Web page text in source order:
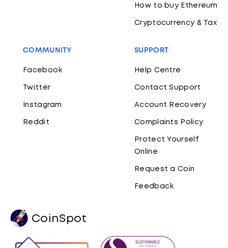
How to buy Ethereum
Cryptocurrency & Tax
COMMUNITY
Facebook
Twitter
Instagram
Reddit
SUPPORT
Help Centre
Contact Support
Account Recovery
Complaints Policy
Protect Yourself
Online
Request a Coin
Feedback
CoinSpot